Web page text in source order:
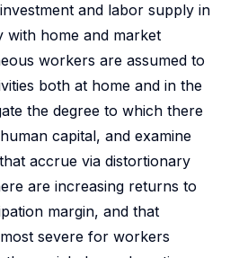
and labor supply in
with home and market
workers are assumed to
both at home and in the
the degree to which there
capital, and examine
accrue via distortionary
are increasing returns to
margin, and that
severe for workers